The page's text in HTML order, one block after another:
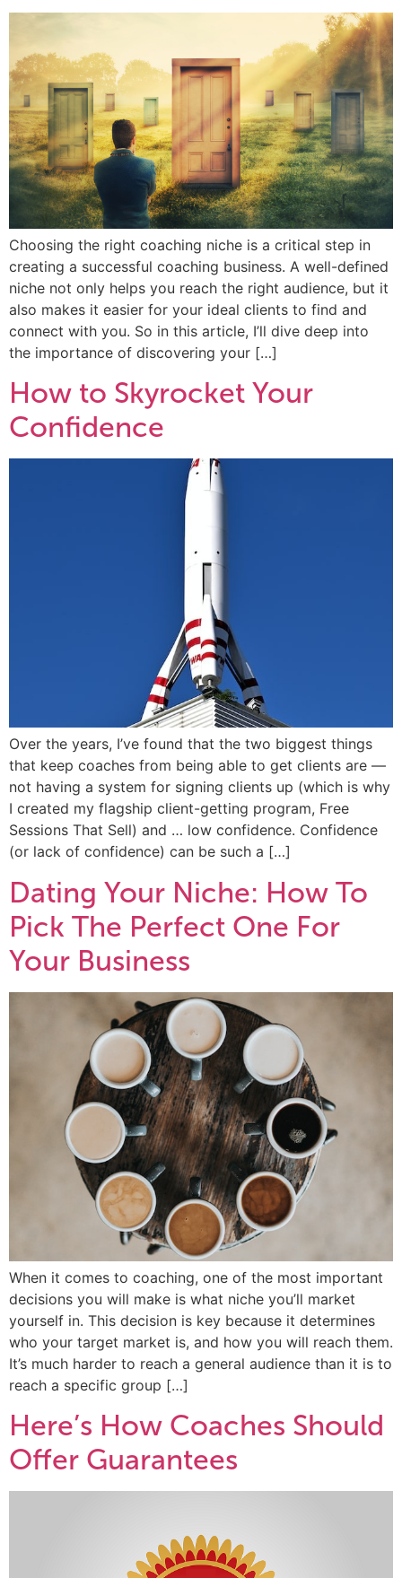
Choosing the right coaching niche is a critical step in
creating a successful coaching business. A well-defined
niche not only helps you reach the right audience, but it
also makes it easier for your ideal clients to find and
connect with you. So in this article, I’ll dive deep into
the importance of discovering your […]
How to Skyrocket Your
Confidence
Over the years, I’ve found that the two biggest things
that keep coaches from being able to get clients are —
not having a system for signing clients up (which is why
I created my flagship client-getting program, Free
Sessions That Sell) and … low confidence. Confidence
(or lack of confidence) can be such a […]
Dating Your Niche: How To
Pick The Perfect One For
Your Business
When it comes to coaching, one of the most important
decisions you will make is what niche you’ll market
yourself in. This decision is key because it determines
who your target market is, and how you will reach them.
It’s much harder to reach a general audience than it is to
reach a specific group […]
Here’s How Coaches Should
Offer Guarantees